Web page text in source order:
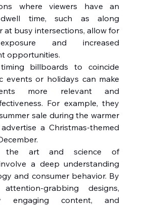
where viewers have an
time, such as along
at busy intersections, allow for
and increased
opportunities.
billboards to coincide
events or holidays can make
more relevant and
For example, they
sale during the warmer
a Christmas-themed
the art and science of
a deep understanding
and consumer behavior. By
attention-grabbing designs,
engaging content, and